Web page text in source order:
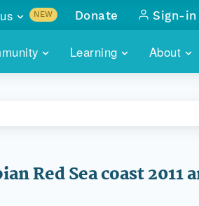
Learning About
NEW
with
Donate Sign-in
Red Sea coast 2011